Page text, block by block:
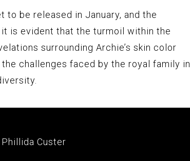
to be released in January, and the
is evident that the turmoil within the
surrounding Archie’s skin color
challenges faced by the royal family in
Custer